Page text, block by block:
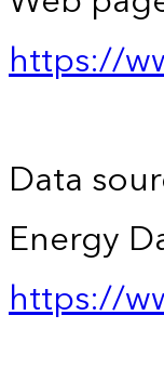
https://
Data
Energy
https://